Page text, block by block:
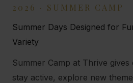
2026 · SUMMER CAMP
Summer Days Designed for
Variety
Summer Camp at Thrive
stay active, explore new